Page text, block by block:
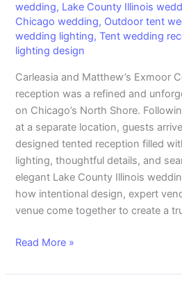
wedding, Lake County Illinois
Chicago wedding, Outdoor tent
wedding lighting,Tent wedding
lighting design
Carleasia and Matthew’s Exmoor
reception was a refined and
on Chicago’s North Shore.
at a separate location, guests
designed tented reception filled
lighting, thoughtful details, and
elegant Lake County Illinois
how intentional design, expert
venue come together to create a
Read More »